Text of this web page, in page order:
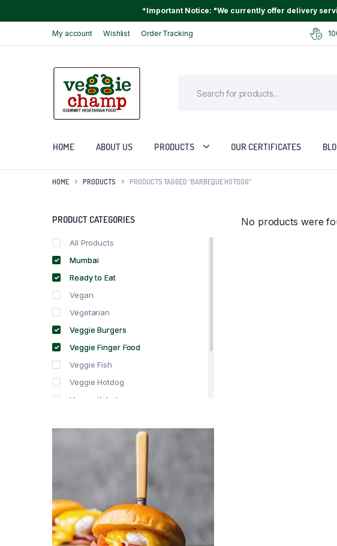
*Important Notice: "We currently offer delivery
My account Wishlist Order Tracking
HOME ABOUT US PRODUCTS OUR CERTIFICATES
HOME PRODUCTS PRODUCTS TAGGED “BARBEQUE HOTDOG”
No products were
PRODUCT CATEGORIES
All Products
Mumbai
Ready to Eat
Vegan
Vegetarian
Veggie Burgers
Veggie Finger Food
Veggie Fish
Veggie Hotdog
Veggie Kebabs